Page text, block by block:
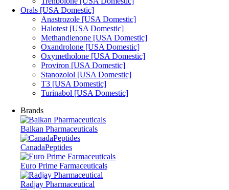
Orals [USA Domestic]
Anastrozole [USA Domestic]
Halotest [USA Domestic]
Methandienone [USA Domestic]
Oxandrolone [USA Domestic]
Oxymetholone [USA Domestic]
Proviron [USA Domestic]
Stanozolol [USA Domestic]
T3 [USA Domestic]
Turinabol [USA Domestic]
Brands
Balkan Pharmaceuticals
CanadaPeptides
Euro Prime Farmaceuticals
Radjay Pharmaceutical